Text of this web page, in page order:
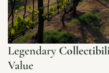
Legendary
Value